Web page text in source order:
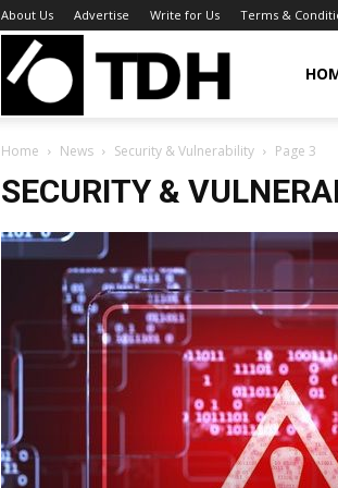
About Us Advertise Write for Us Terms &
Home News Security & Vulnerability Page 3
SECURITY &